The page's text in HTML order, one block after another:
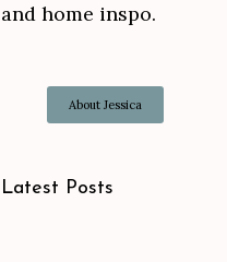
and home inspo.
About Jessica
Latest Posts